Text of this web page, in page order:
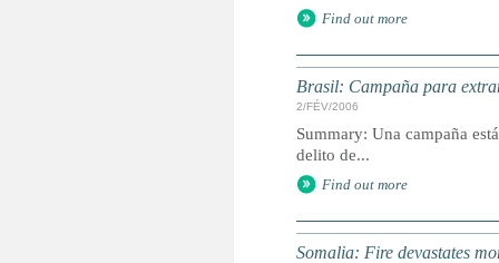
Find out more
Brasil: Campaña para
2/FÉV/2006
Summary: Una campaña
delito de...
Find out more
Somalia: Fire devastates